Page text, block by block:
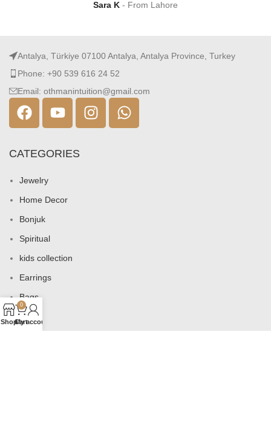
Sara K From Lahore
Antalya, Türkiye 07100 Antalya, Antalya Province, Turkey
Phone: +90 539 616 24 52
Email: othmanintuition@gmail.com
CATEGORIES
Jewelry
Home Decor
Bonjuk
Spiritual
kids collection
Earrings
Bags
Shop
0
Cart
My account